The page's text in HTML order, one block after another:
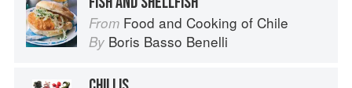
From Food and Cooking of Chile
By Boris Basso Benelli